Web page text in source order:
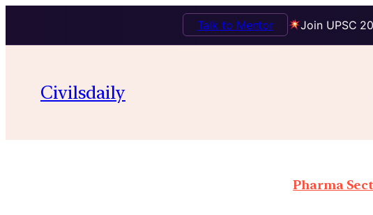
Join UPSC
Talk to Mentor
Civilsdaily
Pharma